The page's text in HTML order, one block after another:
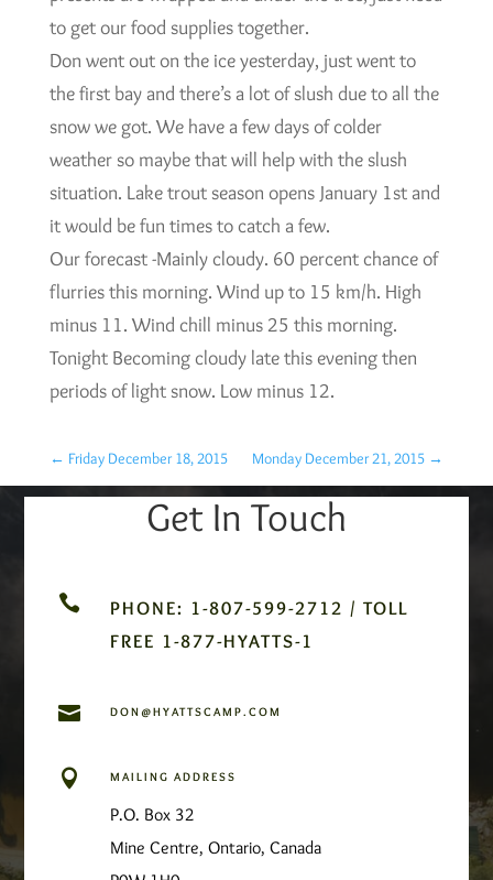
to get our food supplies together.
Don went out on the ice yesterday, just went to
the first bay and there’s a lot of slush due to all the
snow we got. We have a few days of colder
weather so maybe that will help with the slush
situation. Lake trout season opens January 1st and
it would be fun times to catch a few.
Our forecast -Mainly cloudy. 60 percent chance of
flurries this morning. Wind up to 15 km/h. High
minus 11. Wind chill minus 25 this morning.
Tonight Becoming cloudy late this evening then
periods of light snow. Low minus 12.
← Friday December 18, 2015 Monday December 21, 2015 →
Get In Touch

PHONE: 1-807-599-2712 / TOLL
FREE 1-877-HYATTS-1
 DON@HYATTSCAMP.COM
 MAILING ADDRESS
P.O. Box 32
Mine Centre, Ontario, Canada